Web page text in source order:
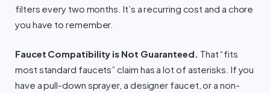
filters every two months. It’s a recurring cost and a chore
you have to remember.
Faucet Compatibility is Not Guaranteed. That “fits
most standard faucets” claim has a lot of asterisks. If you
have a pull-down sprayer, a designer faucet, or a non-